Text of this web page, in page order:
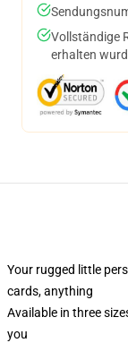
Vollständige
erhalten
Your rugged little
cards, anything
Available in three
you